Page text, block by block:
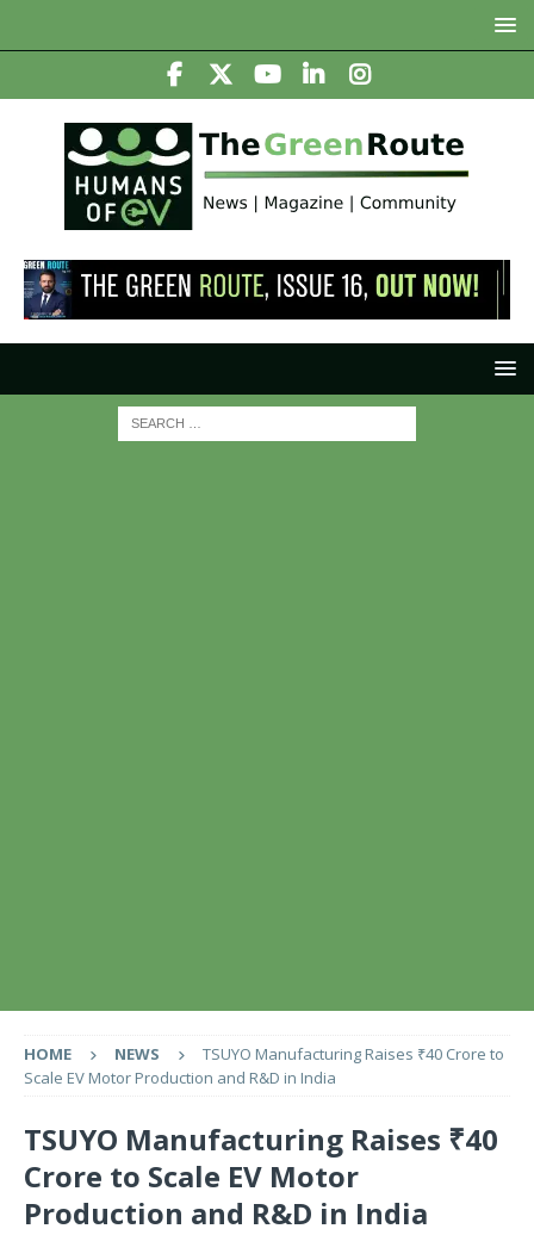
HOME NEWS
TSUYO Manufacturing Raises ₹40 Crore to
Scale EV Motor Production and R&D in India
TSUYO Manufacturing Raises ₹40
Crore to Scale EV Motor
Production and R&D in India